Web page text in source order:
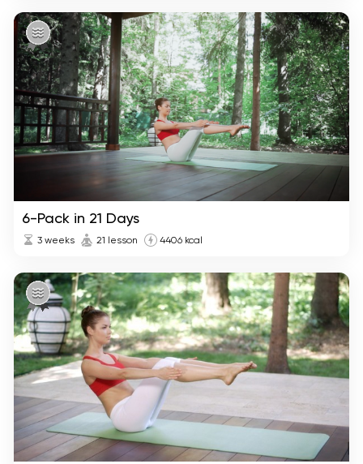
6-Pack in 21 Days
3 weeks 21 lesson 4406 kcal